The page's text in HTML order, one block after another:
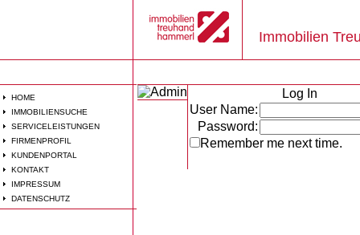
Immobilien
HOME
IMMOBILIENSUCHE
SERVICELEISTUNGEN
FIRMENPROFIL
KUNDENPORTAL
KONTAKT
IMPRESSUM
DATENSCHUTZ
Log In
User Name:
Password:
Remember me next time.